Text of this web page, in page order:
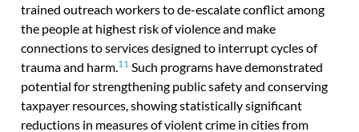
trained outreach workers to de-escalate conflict among
the people at highest risk of violence and make
connections to services designed to interrupt cycles of
trauma and harm.11 Such programs have demonstrated
potential for strengthening public safety and conserving
taxpayer resources, showing statistically significant
reductions in measures of violent crime in cities from